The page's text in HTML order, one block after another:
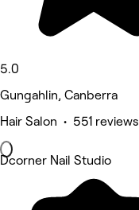
5.0
Gungahlin, Canberra
Hair Salon • 551 reviews
Dcorner Nail Studio